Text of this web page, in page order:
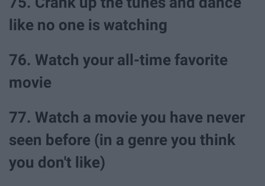
like no one is watching
76. Watch your all-time favorite
movie
77. Watch a movie you have never
seen before (in a genre you think
you don't like)